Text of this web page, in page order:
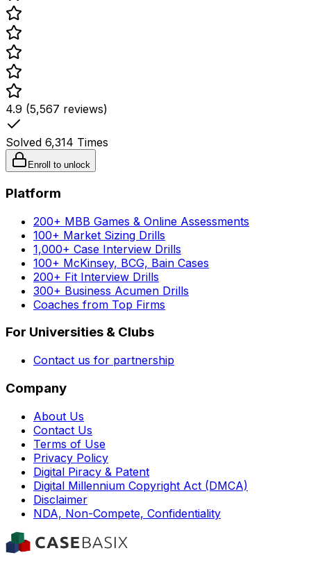
4.9 (5,567 reviews)
Solved 6,314 Times
Enroll to unlock
Platform
200+ MBB Games & Online Assessments
100+ Market Sizing Drills
1,000+ Case Interview Drills
100+ McKinsey, BCG, Bain Cases
200+ Fit Interview Drills
300+ Business Acumen Drills
Coaches from Top Firms
For Universities & Clubs
Contact us for partnership
Company
About Us
Contact Us
Terms of Use
Privacy Policy
Digital Piracy & Patent
Digital Millennium Copyright Act (DMCA)
Disclaimer
NDA, Non-Compete, Confidentiality